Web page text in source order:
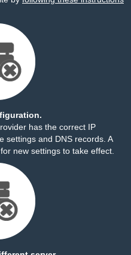
has the correct IP
settings and DNS records. A
new settings to take effect.